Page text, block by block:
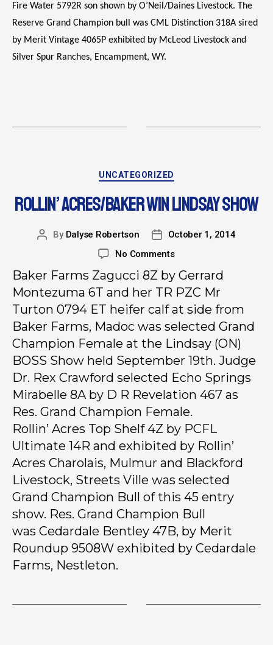
Fire Water 5792R son shown by O’Neil/Daines Livestock. The
Reserve Grand Champion bull was CML Distinction 318A sired
by Merit Vintage 4065P exhibited by McLeod Livestock and
Silver Spur Ranches, Encampment, WY.
UNCATEGORIZED
ROLLIN’ ACRES/BAKER WIN LINDSAY SHOW
By Dalyse Robertson
October 1, 2014
No Comments
Baker Farms Zagucci 8Z by Gerrard
Montezuma 6T and her TR PZC Mr
Turton 0794 ET heifer calf at side from
Baker Farms, Madoc was selected Grand
Champion Female at the Lindsay (ON)
BOSS Show held September 19th. Judge
Dr. Rex Crawford selected Echo Springs
Mirabelle 8A by D R Revelation 467 as
Res. Grand Champion Female.
Rollin’ Acres Top Shelf 4Z by PCFL
Ultimate 14R and exhibited by Rollin’
Acres Charolais, Mulmur and Blackford
Livestock, Streets Ville was selected
Grand Champion Bull of this 45 entry
show. Res. Grand Champion Bull
was Cedardale Bentley 47B, by Merit
Roundup 9508W exhibited by Cedardale
Farms, Nestleton.